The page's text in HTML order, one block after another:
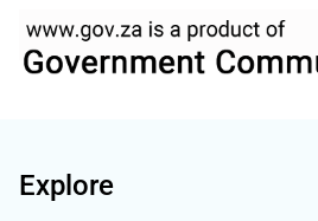
Explore